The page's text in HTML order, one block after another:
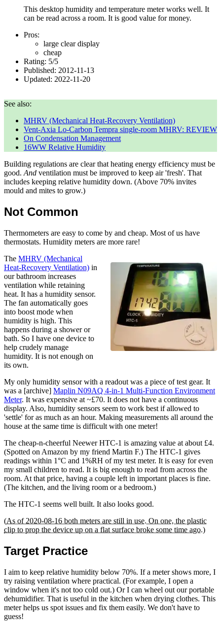
This desktop humidity and temperature meter works well. It
can be read across a room. It is good value for money.
Pros:
large clear display
cheap
Rating: 5/5
Published: 2012-11-13
Updated: 2022-11-20
See also:
MHRV (Mechanical Heat-Recovery Ventilation)
Vent-Axia Lo-Carbon Tempra single-room MHRV: REVIEW
On Condensation Management
16WW Relative Humidity
Building regulations are clear that heating energy efficiency must be
good. And ventilation must be improved to keep air 'fresh'. That
includes keeping relative humidity down. (Above 70% invites
mould and mites to grow.)
Not Common
Thermometers are easy to come by and cheap. Most of us have
thermostats. Humidity meters are more rare!
The MHRV (Mechanical
Heat-Recovery Ventilation) in
our bathroom increases
ventilation while retaining
heat. It has a humidity sensor.
The fan automatically goes
into boost mode when
humidity is high. This
happens during a shower or
bath. So I have one device to
help crudely manage
humidity. It is not enough on
its own.
My only humidity sensor with a readout was a piece of test gear. It
was a [archive] Maplin N09AQ 4-in-1 Multi-Function Environment
Meter. It was expensive at ~£70. It does not have a continuous
display. Also, humidity sensors seem to work best if allowed to
'settle' for as much as an hour. Making measurements all around the
house at the same time is difficult with one meter!
The cheap-n-cheerful Neewer HTC-1 is amazing value at about £4.
(Spotted on Amazon by my friend Martin F.) The HTC-1 gives
readings within 1°C and 1%RH of my test meter. It is easy for even
my small children to read. It is big enough to read from across the
room. At that price, having a couple left in important places is fine.
(The kitchen, and the living room or a bedroom.)
The HTC-1 seems well built. It also looks good.
(As of 2020-08-16 both meters are still in use. On one, the plastic
clip to prop the device up on a flat surface broke some time ago.)
Target Practice
I aim to keep relative humidity below 70%. If a meter shows more, I
try raising ventilation where practical. (For example, I open a
window when it's not too cold out.) Or I can wheel out our portable
dehumidifier. That is useful in the kitchen when drying clothes. This
meter helps us spot issues and fix them easily. We don't have to
guess!